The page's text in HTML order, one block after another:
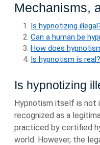
Mechanisms,
Is hypnotizing
Can a human be
How does
Is hypnotism is real?
Is hypnotizing
Hypnotism itself is not
recognized as a
practiced by certified
world. However, the